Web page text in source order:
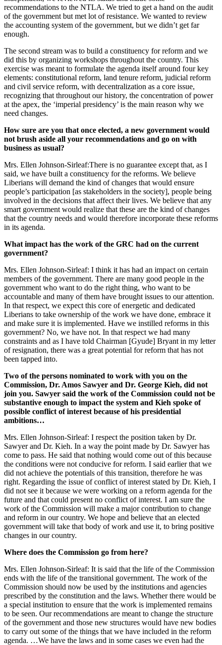
recommendations to the NTLA. We tried to get a hand on the audit
of the government but met lot of resistance. We wanted to review
the accounting system of the government, but we didn’t get far
enough.
The second stream was to build a constituency for reform and we
did this by organizing workshops throughout the country. This
exercise was meant to formulate the agenda itself around four key
elements: constitutional reform, land tenure reform, judicial reform
and civil service reform, with decentralization as a core issue,
recognizing that throughout our history, the concentration of power
at the apex, the ‘imperial presidency’ is the main reason why we
need changes.
How sure are you that once elected, a new government would
not brush aside all your recommendations and go on with
business as usual?
Mrs. Ellen Johnson-Sirleaf:There is no guarantee except that, as I
said, we have built a constituency for the reforms. We believe
Liberians will demand the kind of changes that would ensure
people’s participation [as stakeholders in the society], people being
involved in the decisions that affect their lives. We believe that any
smart government would realize that these are the kind of changes
that the country needs and would therefore incorporate these reforms
in its agenda.
What impact has the work of the GRC had on the current
government?
Mrs. Ellen Johnson-Sirleaf: I think it has had an impact on certain
members of the government. There are many good people in the
government who want to do the right thing, who want to be
accountable and many of them have brought issues to our attention.
In that respect, we expect this core of energetic and dedicated
Liberians to take ownership of the work we have done, embrace it
and make sure it is implemented. Have we instilled reforms in this
government? No, we have not. In that respect we had many
constraints and as I have told Chairman [Gyude] Bryant in my letter
of resignation, there was a great potential for reform that has not
been tapped into.
Two of the persons nominated to work with you on the
Commission, Dr. Amos Sawyer and Dr. George Kieh, did not
join you. Sawyer said the work of the Commission could not be
substantive enough to impact the system and Kieh spoke of
possible conflict of interest because of his presidential
ambitions…
Mrs. Ellen Johnson-Sirleaf: I respect the position taken by Dr.
Sawyer and Dr. Kieh. In a way the point made by Dr. Sawyer has
come to pass. He said that nothing would come out of this because
the conditions were not conducive for reform. I said earlier that we
did not achieve the potentials of this transition, therefore he was
right. Regarding the issue of conflict of interest stated by Dr. Kieh, I
did not see it because we were working on a reform agenda for the
future and that could present no conflict of interest. I am sure the
work of the Commission will make a major contribution to change
and reform in our country. We hope and believe that an elected
government will take that body of work and use it, to bring positive
changes in our country.
Where does the Commission go from here?
Mrs. Ellen Johnson-Sirleaf: It is said that the life of the Commission
ends with the life of the transitional government. The work of the
Commission should now be used by the institutions and agencies
prescribed by the constitution and the laws. Whether there would be
a special institution to ensure that the work is implemented remains
to be seen. Our recommendations are meant to change the structure
of the government and those new structures would have new bodies
to carry out some of the things that we have included in the reform
agenda. …We have the laws and in some cases we even had the